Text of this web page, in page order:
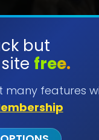
but
free.
many features